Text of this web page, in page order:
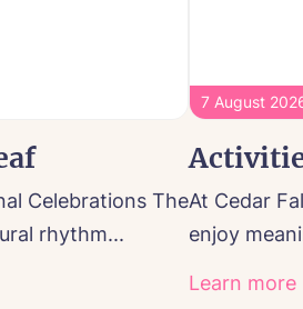
Celebrations The
rhythm...
7 August
At Cedar
enjoy
Learn more